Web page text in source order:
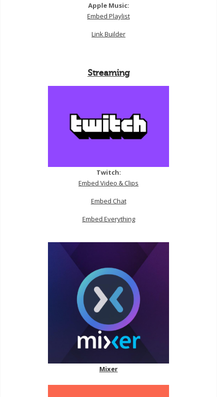
Apple Music:
Embed Playlist
Link Builder
Streaming
Twitch:
Embed Video & Clips
Embed Chat
Embed Everything
Mixer